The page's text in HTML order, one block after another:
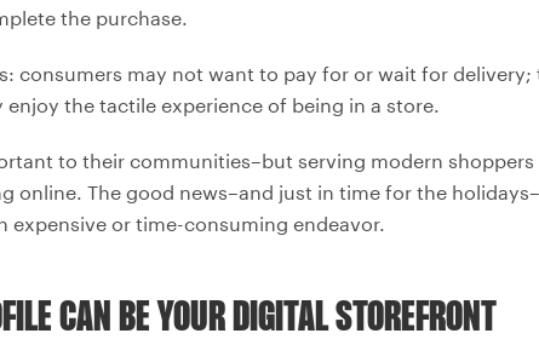
the purchase.
consumers may not want to pay for or wait for delivery;
enjoy the tactile experience of being in a store.
to their communities–but serving modern shoppers
online. The good news–and just in time for the
expensive or time-consuming endeavor.
CAN BE YOUR DIGITAL STOREFRONT